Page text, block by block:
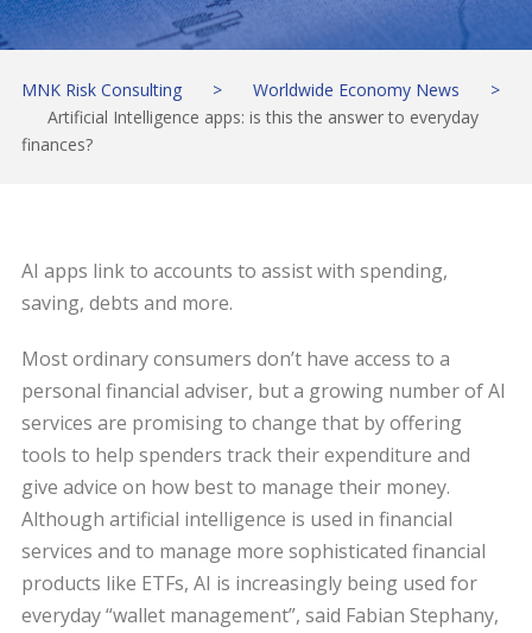
MNK Risk Consulting > Worldwide Economy News
>
Artificial Intelligence apps: is this the answer to everyday
finances?
AI apps link to accounts to assist with spending,
saving, debts and more.
Most ordinary consumers don’t have access to a
personal financial adviser, but a growing number of AI
services are promising to change that by offering
tools to help spenders track their expenditure and
give advice on how best to manage their money.
Although artificial intelligence is used in financial
services and to manage more sophisticated financial
products like ETFs, AI is increasingly being used for
everyday “wallet management”, said Fabian Stephany,